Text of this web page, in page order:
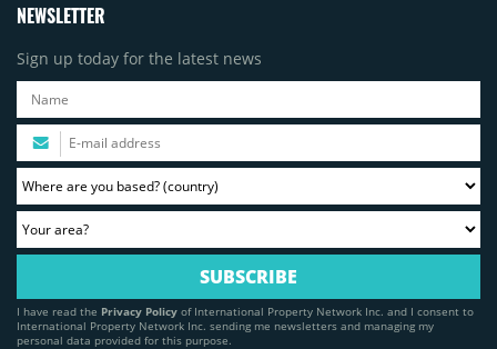
NEWSLETTER
Sign up today for the latest news
I have read the Privacy Policy of International Property Network Inc. and I consent to
International Property Network Inc. sending me newsletters and managing my
personal data provided for this purpose.